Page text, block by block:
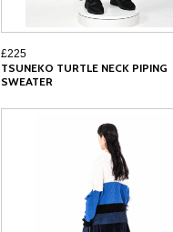
£225
TSUNEKO TURTLE NECK PIPING
SWEATER